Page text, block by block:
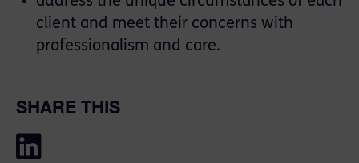
client and meet their concerns with
professionalism and care.
SHARE THIS